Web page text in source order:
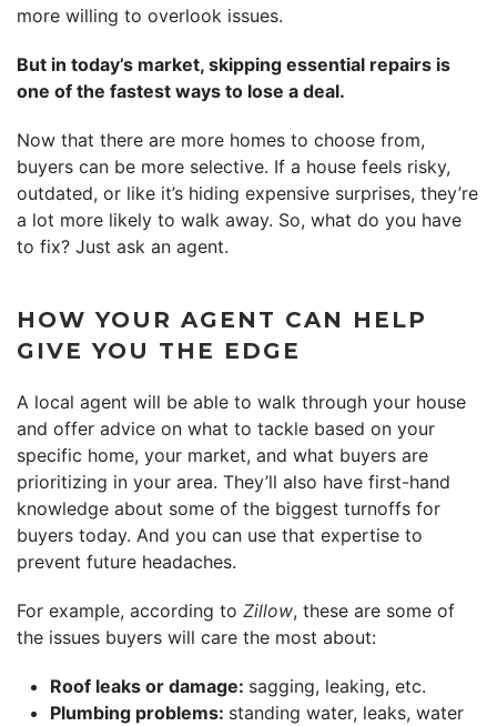
more willing to overlook issues.
But in today’s market, skipping essential repairs is
one of the fastest ways to lose a deal.
Now that there are more homes to choose from,
buyers can be more selective. If a house feels risky,
outdated, or like it’s hiding expensive surprises, they’re
a lot more likely to walk away. So, what do you have
to fix? Just ask an agent.
HOW YOUR AGENT CAN HELP
GIVE YOU THE EDGE
A local agent will be able to walk through your house
and offer advice on what to tackle based on your
specific home, your market, and what buyers are
prioritizing in your area. They’ll also have first-hand
knowledge about some of the biggest turnoffs for
buyers today. And you can use that expertise to
prevent future headaches.
For example, according to Zillow, these are some of
the issues buyers will care the most about:
Roof leaks or damage: sagging, leaking, etc.
Plumbing problems: standing water, leaks, water